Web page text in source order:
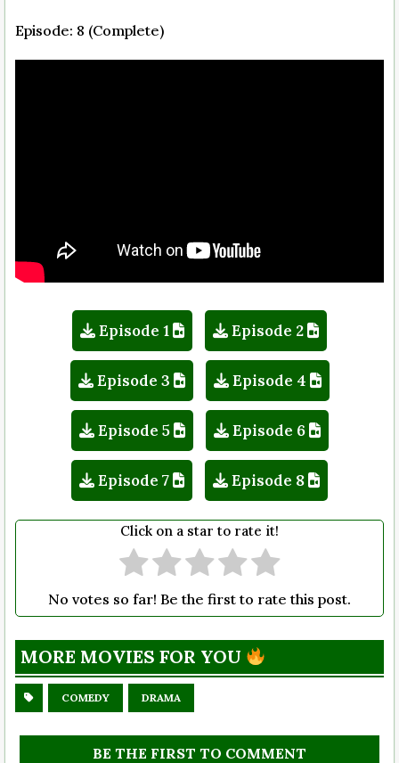
Episode: 8 (Complete)
Episode 1 Episode 2
Episode 3 Episode 4
Episode 5 Episode 6
Episode 7 Episode 8
Click on a star to rate it!
No votes so far! Be the first to rate this post.
MORE MOVIES FOR YOU
COMEDY DRAMA
BE THE FIRST TO COMMENT